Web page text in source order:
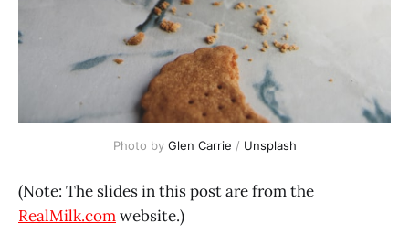
Photo by Glen Carrie / Unsplash
(Note: The slides in this post are from the
RealMilk.comwebsite.)